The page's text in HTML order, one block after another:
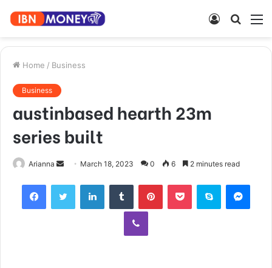
Search
Log
Home / Business
Business
austinbased hearth 23m
series built
Arianna
Send
email
March 18, 2023 0 6 2 minutes read
FacebookTwitter LinkedInTumblr PinterestPocket Skype
Viber